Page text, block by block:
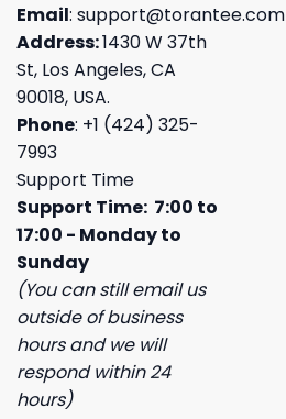
Email: support@torantee.com
Address:1430 W 37th
St, Los Angeles, CA
90018, USA.
Phone: +1 (424) 325-
7993
Support Time
Support Time: 7:00 to
17:00 - Monday to
Sunday
(You can still email us
outside of business
hours and we will
respond within 24
hours)